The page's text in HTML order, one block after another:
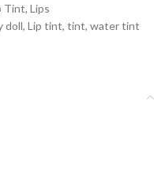
Tint, Lips
doll, Lip tint, tint, water tint